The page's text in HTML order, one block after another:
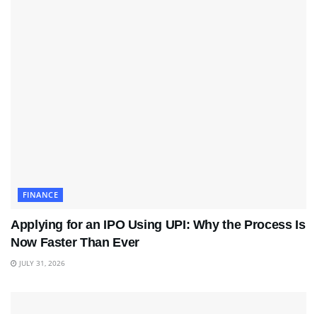
FINANCE
Applying for an IPO Using UPI: Why the Process Is
Now Faster Than Ever
JULY 31, 2026